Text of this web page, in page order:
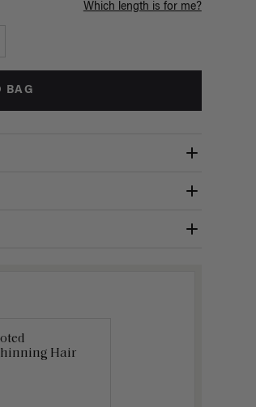
Which length is for me?
BAG
Hair